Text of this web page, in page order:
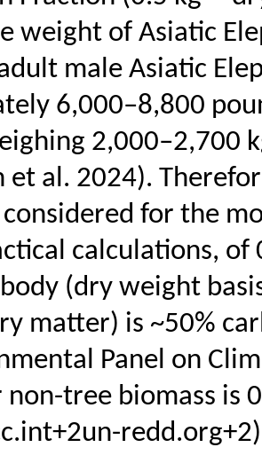
weight of Asiatic
male Asiatic
6,000–8,800
2,000–2,700
et al. 2024).
considered for the
calculations,
(dry weight
matter) is ~50%
Panel on
tree biomass is